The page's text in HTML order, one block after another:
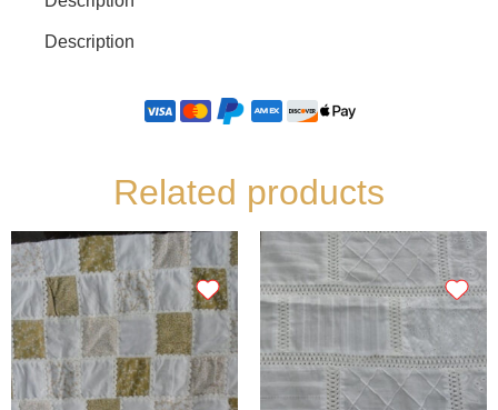
Description
Related products